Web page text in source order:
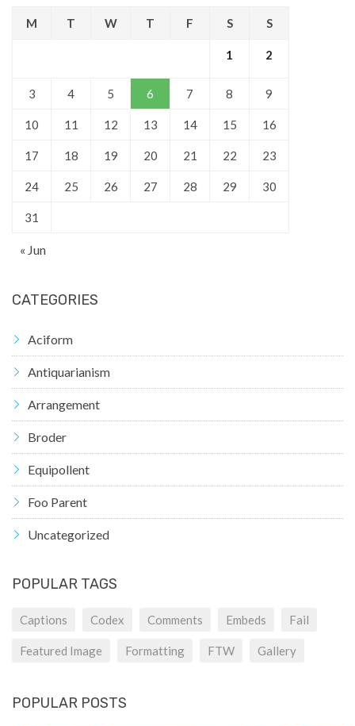
M T W T F S S
1 2
3 4 5 6 7 8 9
10 11 12 13 14 15 16
17 18 19 20 21 22 23
24 25 26 27 28 29 30
31
« Jun
CATEGORIES
Aciform
Antiquarianism
Arrangement
Broder
Equipollent
Foo Parent
Uncategorized
POPULAR TAGS
Captions Codex Comments Embeds Fail
Featured Image Formatting FTW Gallery
POPULAR POSTS